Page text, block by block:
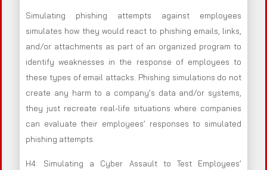
Simulating phishing attempts against employees
simulates how they would react to phishing emails, links,
and/or attachments as part of an organized program to
identify weaknesses in the response of employees to
these types of email attacks. Phishing simulations do not
create any harm to a company’s data and/or systems,
they just recreate real-life situations where companies
can evaluate their employees’ responses to simulated
phishing attempts.
H4: Simulating a Cyber Assault to Test Employees’